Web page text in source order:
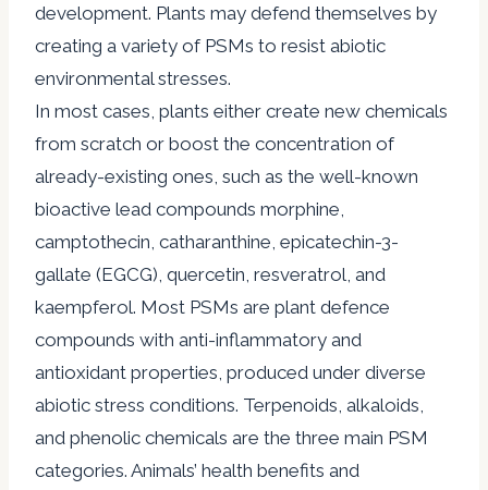
development. Plants may defend themselves by
creating a variety of PSMs to resist abiotic
environmental stresses.
In most cases, plants either create new chemicals
from scratch or boost the concentration of
already-existing ones, such as the well-known
bioactive lead compounds morphine,
camptothecin, catharanthine, epicatechin-3-
gallate (EGCG), quercetin, resveratrol, and
kaempferol. Most PSMs are plant defence
compounds with anti-inflammatory and
antioxidant properties, produced under diverse
abiotic stress conditions. Terpenoids, alkaloids,
and phenolic chemicals are the three main PSM
categories. Animals’ health benefits and